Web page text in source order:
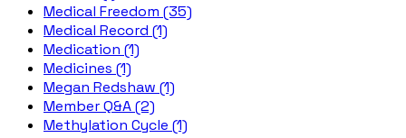
Medical Freedom (35)
Medical Record (1)
Medication (1)
Medicines (1)
Megan Redshaw (1)
Member Q&A (2)
Methylation Cycle (1)